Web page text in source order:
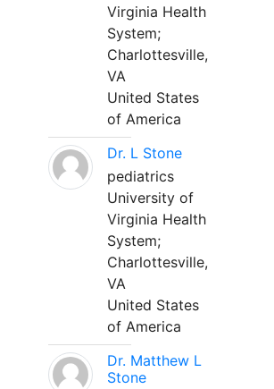
Virginia Health
System;
Charlottesville,
VA
United States
of America
Dr. L Stone
pediatrics
University of
Virginia Health
System;
Charlottesville,
VA
United States
of America
Dr. Matthew L
Stone